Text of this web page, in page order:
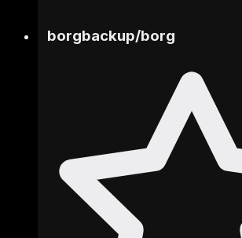
borgbackup/borg